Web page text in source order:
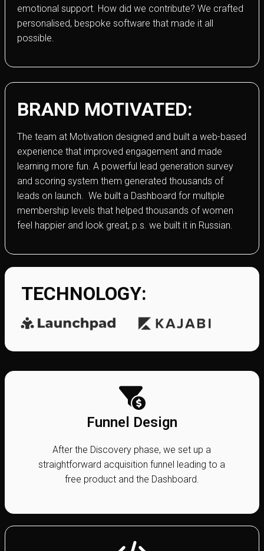
emotional support. How did we contribute? We crafted
personalised, bespoke software that made it all
possible.
BRAND MOTIVATED:
The team at Motivation designed and built a web-based
experience that improved engagement and made
learning more fun. A powerful lead generation survey
and scoring system them generated thousands of
leads on launch. We built a Dashboard for multiple
membership levels that helped thousands of women
feel happier and look great, p.s. we built it in Russian.
TECHNOLOGY:
Funnel Design
After the Discovery phase, we set up a
straightforward acquisition funnel leading to a
free product and the Dashboard.